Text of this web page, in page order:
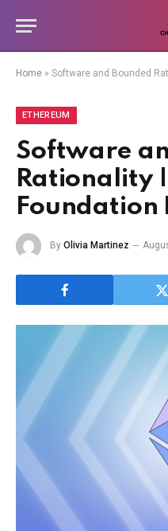
Home » Software and Bounded
ETHEREUM
Software
Rationality
Foundation
By Olivia Martinez